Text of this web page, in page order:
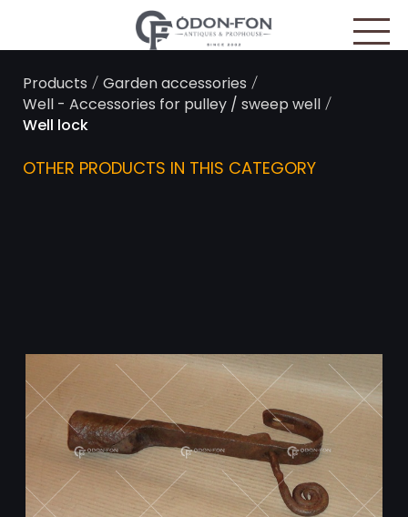
Products /Garden accessories /
Well - Accessories for pulley / sweep well/
Well lock
OTHER PRODUCTS IN THIS CATEGORY
Cookies management panel